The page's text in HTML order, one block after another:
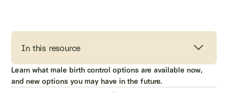
In this resource
Learn what male birth control options are available now,
and new options you may have in the future.